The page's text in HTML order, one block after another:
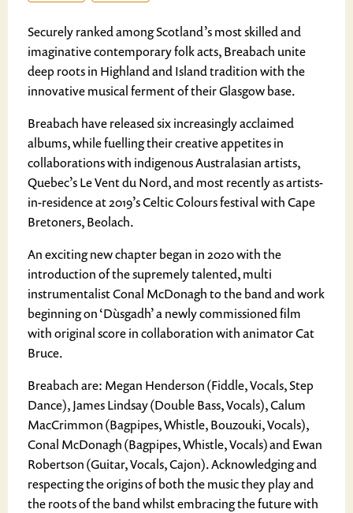
Securely ranked among Scotland’s most skilled and
imaginative contemporary folk acts, Breabach unite
deep roots in Highland and Island tradition with the
innovative musical ferment of their Glasgow base.
Breabach have released six increasingly acclaimed
albums, while fuelling their creative appetites in
collaborations with indigenous Australasian artists,
Quebec’s Le Vent du Nord, and most recently as artists-
in-residence at 2019’s Celtic Colours festival with Cape
Bretoners, Beolach.
​An exciting new chapter began in 2020 with the
introduction of the supremely talented, multi
instrumentalist Conal McDonagh to the band and work
beginning on ‘Dùsgadh’ a newly commissioned film
with original score in collaboration with animator Cat
Bruce.
Breabach are: Megan Henderson (Fiddle, Vocals, Step
Dance), James Lindsay (Double Bass, Vocals), Calum
MacCrimmon (Bagpipes, Whistle, Bouzouki, Vocals),
Conal McDonagh (Bagpipes, Whistle, Vocals) and Ewan
Robertson (Guitar, Vocals, Cajon). Acknowledging and
respecting the origins of both the music they play and
the roots of the band whilst embracing the future with